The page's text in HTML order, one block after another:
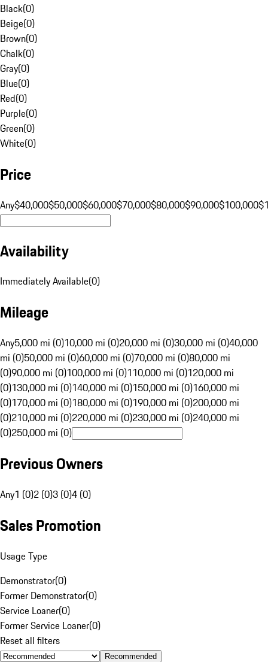
Black(0)
Beige(0)
Brown(0)
Chalk(0)
Gray(0)
Blue(0)
Red(0)
Purple(0)
Green(0)
White(0)
Price
Any$40,000$50,000$60,000$70,000$80,000$90,000$100,000
Availability
Immediately Available(0)
Mileage
Any5,000 mi (0)10,000 mi (0)20,000 mi (0)30,000 mi (0)40,000
mi (0)50,000 mi (0)60,000 mi (0)70,000 mi (0)80,000 mi
(0)90,000 mi (0)100,000 mi (0)110,000 mi (0)120,000 mi
(0)130,000 mi (0)140,000 mi (0)150,000 mi (0)160,000 mi
(0)170,000 mi (0)180,000 mi (0)190,000 mi (0)200,000 mi
(0)210,000 mi (0)220,000 mi (0)230,000 mi (0)240,000 mi
(0)250,000 mi (0)
Previous Owners
Any1 (0)2 (0)3 (0)4 (0)
Sales Promotion
Usage Type
Demonstrator(0)
Former Demonstrator(0)
Service Loaner(0)
Former Service Loaner(0)
Reset all filters
Recommended